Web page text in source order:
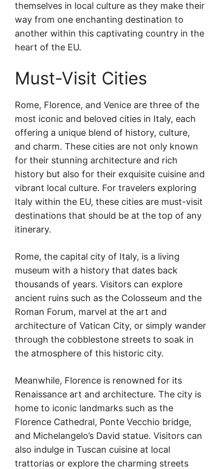
themselves in local culture as they make their
way from one enchanting destination to
another within this captivating country in the
heart of the EU.
Must-Visit Cities
Rome, Florence, and Venice are three of the
most iconic and beloved cities in Italy, each
offering a unique blend of history, culture,
and charm. These cities are not only known
for their stunning architecture and rich
history but also for their exquisite cuisine and
vibrant local culture. For travelers exploring
Italy within the EU, these cities are must-visit
destinations that should be at the top of any
itinerary.
Rome, the capital city of Italy, is a living
museum with a history that dates back
thousands of years. Visitors can explore
ancient ruins such as the Colosseum and the
Roman Forum, marvel at the art and
architecture of Vatican City, or simply wander
through the cobblestone streets to soak in
the atmosphere of this historic city.
Meanwhile, Florence is renowned for its
Renaissance art and architecture. The city is
home to iconic landmarks such as the
Florence Cathedral, Ponte Vecchio bridge,
and Michelangelo’s David statue. Visitors can
also indulge in Tuscan cuisine at local
trattorias or explore the charming streets